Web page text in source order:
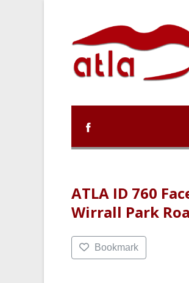
ATLA ID 760
Wirrall Park
Bookmark